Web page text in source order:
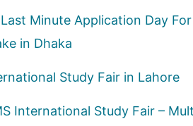
Minute Application Day
in Dhaka
Study Fair in Lahore
International Study Fair –